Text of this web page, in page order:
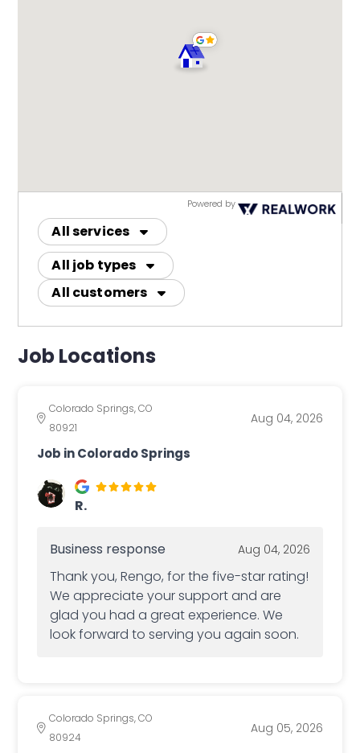
Powered by
All services
All job types
All customers
Job Locations
Colorado Springs, CO
80921
Aug 04, 2026
Job in Colorado Springs
R.
Business response Aug 04, 2026
Thank you, Rengo, for the five-star rating!
We appreciate your support and are
glad you had a great experience. We
look forward to serving you again soon.
Colorado Springs, CO
80924
Aug 05, 2026